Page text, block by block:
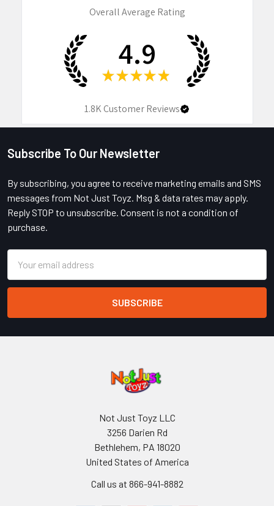
Overall Average Rating
4.9
★ ★ ★ ★ ★
1.8KCustomer Reviews
Footer
Subscribe To Our Newsletter
By subscribing, you agree to receive marketing emails and SMS
messages from Not Just Toyz. Msg & data rates may apply.
Reply STOP to unsubscribe. Consent is not a condition of
purchase.
Address
Not Just Toyz LLC
3256 Darien Rd
Bethlehem, PA 18020
United States of America
Call us at 866-941-8882